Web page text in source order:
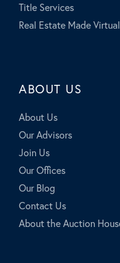
Title Services
Real Estate Made Virtual
ABOUT US
About Us
Our Advisors
Join Us
Our Offices
Our Blog
Contact Us
About the Auction